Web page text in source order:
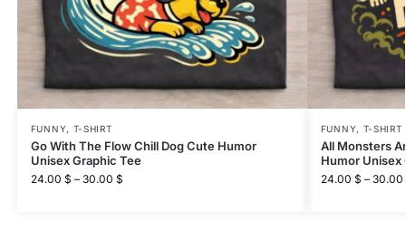
FUNNY, T-SHIRT
Go With The Flow Chill Dog Cute Humor
Unisex Graphic Tee
24.00 $ – 30.00 $
FUNNY, T-SHIRT
All Monsters
Humor Unisex
24.00 $ – 30.00